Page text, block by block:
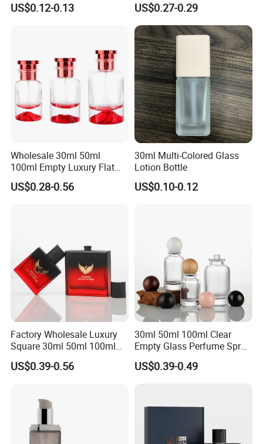
US$0.12-0.13 US$0.27-0.29
Wholesale 30ml 50ml
100ml Empty Luxury Flat
Round Spray Fragrance
Bottle Black Refillable
US$0.28-0.56
30ml Multi-Colored Glass
Lotion Bottle
US$0.10-0.12
Factory Wholesale Luxury
Square 30ml 50ml 100ml
Perfume Bottle with
Magnetic Cap for Unique
US$0.39-0.56
30ml 50ml 100ml Clear
Empty Glass Perfume Spray
Bottle Customized Cosmetic
Packaging Bottle
US$0.39-0.49